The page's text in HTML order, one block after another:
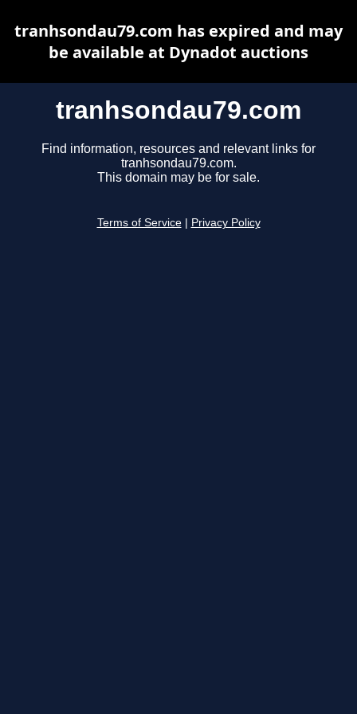
tranhsondau79.com
Find information, resources and relevant links for
tranhsondau79.com.
This domain may be for sale.
Terms of Service Privacy Policy
tranhsondau79.com has expired and may
be available at Dynadot auctions